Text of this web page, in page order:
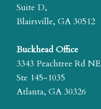
Suite D,
Blairsville, GA 30512
Buckhead Office
3343 Peachtree Rd NE
Ste 145-1035
Atlanta, GA 30326